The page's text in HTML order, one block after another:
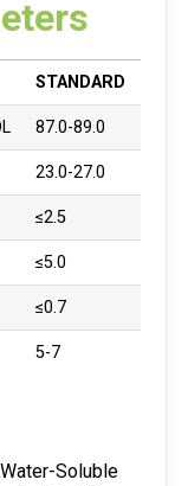
STANDARD
87.0-89.0
23.0-27.0
≤2.5
≤5.0
≤0.7
5-7
Soluble